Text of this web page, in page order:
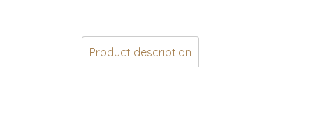
Product description